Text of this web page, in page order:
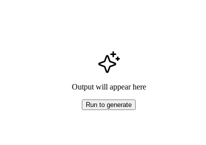
Output will appear here
Run to generate